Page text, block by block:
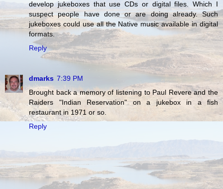
develop jukeboxes that use CDs or digital files. Which I
suspect people have done or are doing already. Such
jukeboxes could use all the Native music available in digital
formats.
Reply
dmarks 7:39 PM
Brought back a memory of listening to Paul Revere and the
Raiders "Indian Reservation" on a jukebox in a fish
restaurant in 1971 or so.
Reply